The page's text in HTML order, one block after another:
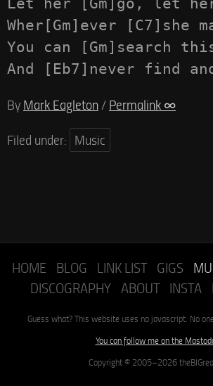
Let her [Gm]go, let
Wher[Gm]ever [C7]she
You can [Gm]search
ByMark Eagleton/Permalink ∞
Filed under: Music
HOME BLOG LINK LIST GIGS
DISCOGRAPHY ABOUT INSTA
Guess what? This website uses no javascript. No
You can follow me on the
Copyright © 2005–2026